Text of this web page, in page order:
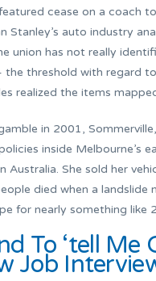
cease on a coach
Stanley’s auto industry
union has not really
threshold with regard
realized the items
in 2001,
inside Melbourne’s
Australia. She sold her
died when a
for nearly something like
To ‘tell
Job